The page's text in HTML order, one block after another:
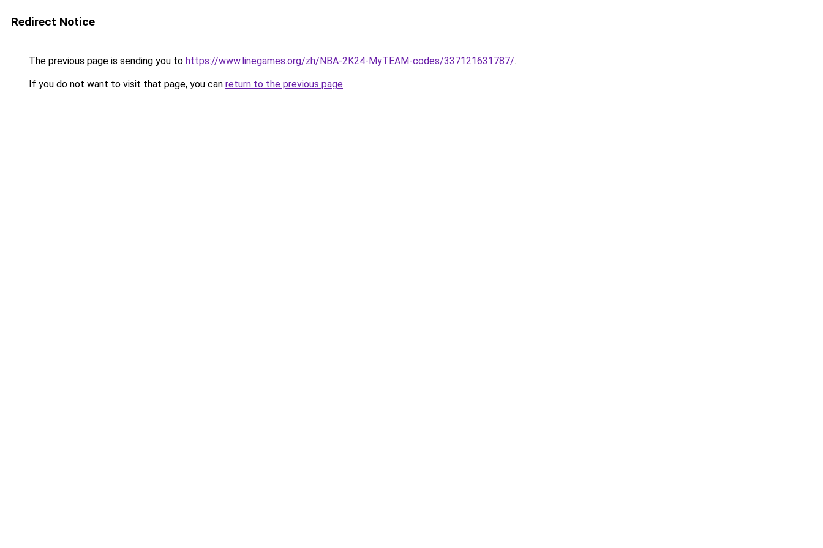
Redirect Notice
The previous page is sending you to https://www.linegames.org/zh/NBA-2K24-MyTEAM-codes/337121631787/.
If you do not want to visit that page, you can return to the previous page.